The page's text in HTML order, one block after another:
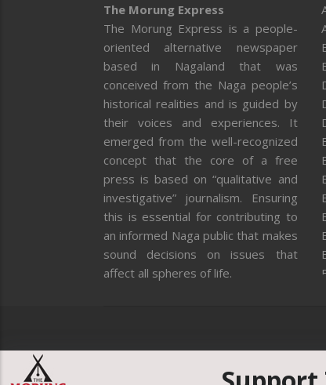
The Morung Express
The Morung Express is a people-
oriented alternative newspaper
based in Nagaland that was
conceived from the Naga people’s
historical realities and is guided by
their voices and experiences. It
emerged from the well-recognized
concept that the core of a free
press is based on “qualitative and
investigative” journalism. Ensuring
this is essential for contributing to
an informed Naga public that makes
sound decisions on issues that
affect all spheres of life.